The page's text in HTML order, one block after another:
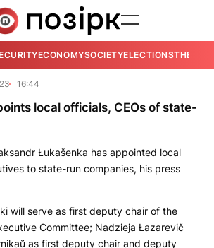
ECONOMYSOCIETYELECTIONSTHE
16:44
local officials, CEOs of state-
Łukašenka has appointed local
to state-run companies, his press
will serve as first deputy chair of the
Committee; Nadzieja Łazarevič
as first deputy chair and deputy